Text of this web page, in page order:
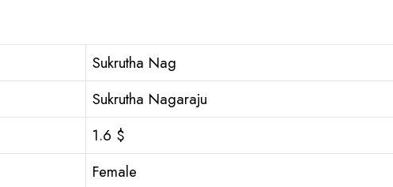
Sukrutha Nag
Sukrutha Nagaraju
1.6 $
Female